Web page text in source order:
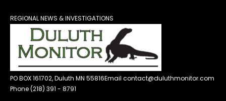
REGIONAL NEWS & INVESTIGATIONS
PO BOX 161702, Duluth MN 55816Email contact@duluthmonitor.com
Phone (218) 391 - 8791